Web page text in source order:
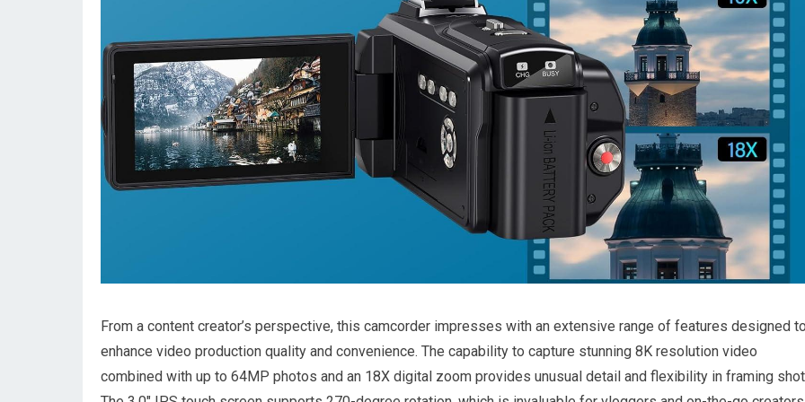
From a content creator’s perspective, ⁤this camcorder impresses with an extensive range of ⁢features designed
enhance video production quality and convenience. The capability to capture stunning 8K resolution video
combined with up to 64MP photos and⁤ an 18X‌ digital zoom provides⁤ unusual detail and flexibility in framing